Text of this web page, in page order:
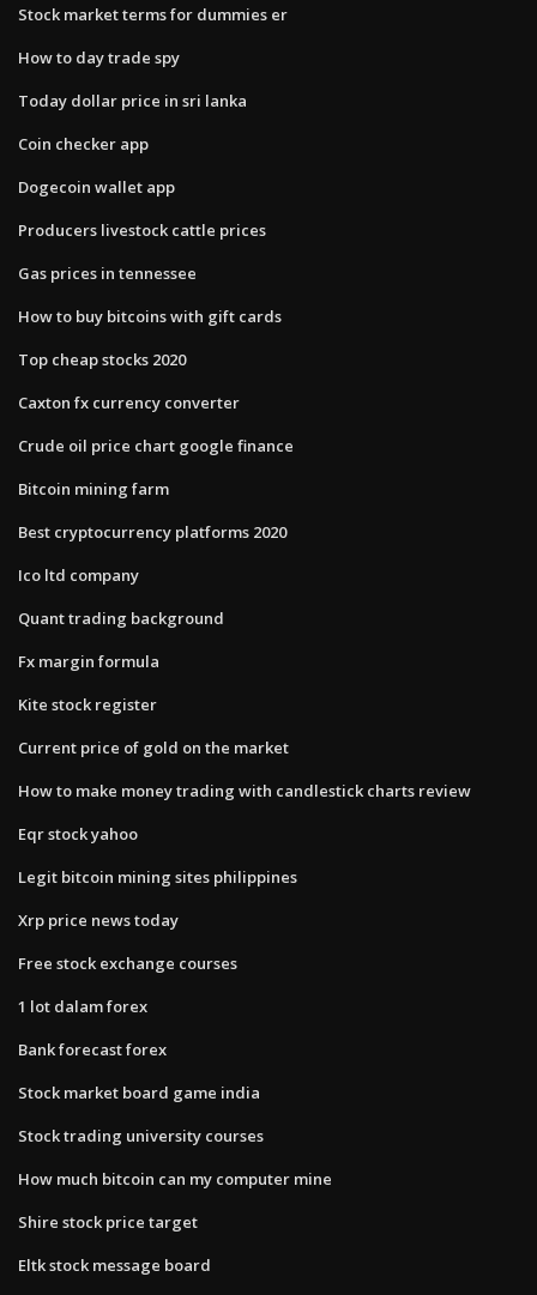
Stock market terms for dummies er
How to day trade spy
Today dollar price in sri lanka
Coin checker app
Dogecoin wallet app
Producers livestock cattle prices
Gas prices in tennessee
How to buy bitcoins with gift cards
Top cheap stocks 2020
Caxton fx currency converter
Crude oil price chart google finance
Bitcoin mining farm
Best cryptocurrency platforms 2020
Ico ltd company
Quant trading background
Fx margin formula
Kite stock register
Current price of gold on the market
How to make money trading with candlestick charts review
Eqr stock yahoo
Legit bitcoin mining sites philippines
Xrp price news today
Free stock exchange courses
1 lot dalam forex
Bank forecast forex
Stock market board game india
Stock trading university courses
How much bitcoin can my computer mine
Shire stock price target
Eltk stock message board